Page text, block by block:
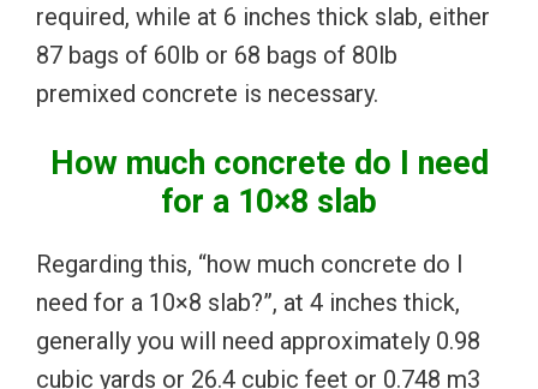
required, while at 6 inches thick slab, either
87 bags of 60lb or 68 bags of 80lb
premixed concrete is necessary.
How much concrete do I need
for a 10×8 slab
Regarding this, “how much concrete do I
need for a 10×8 slab?”, at 4 inches thick,
generally you will need approximately 0.98
cubic yards or 26.4 cubic feet or 0.748 m3